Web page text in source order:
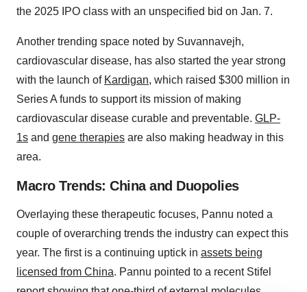
the 2025 IPO class with an unspecified bid on Jan. 7.
Another trending space noted by Suvannavejh,
cardiovascular disease, has also started the year strong
with the launch of Kardigan, which raised $300 million in
Series A funds to support its mission of making
cardiovascular disease curable and preventable. GLP-
1s and gene therapies are also making headway in this
area.
Macro Trends: China and Duopolies
Overlaying these therapeutic focuses, Pannu noted a
couple of overarching trends the industry can expect this
year. The first is a continuing uptick in assets being
licensed from China. Pannu pointed to a recent Stifel